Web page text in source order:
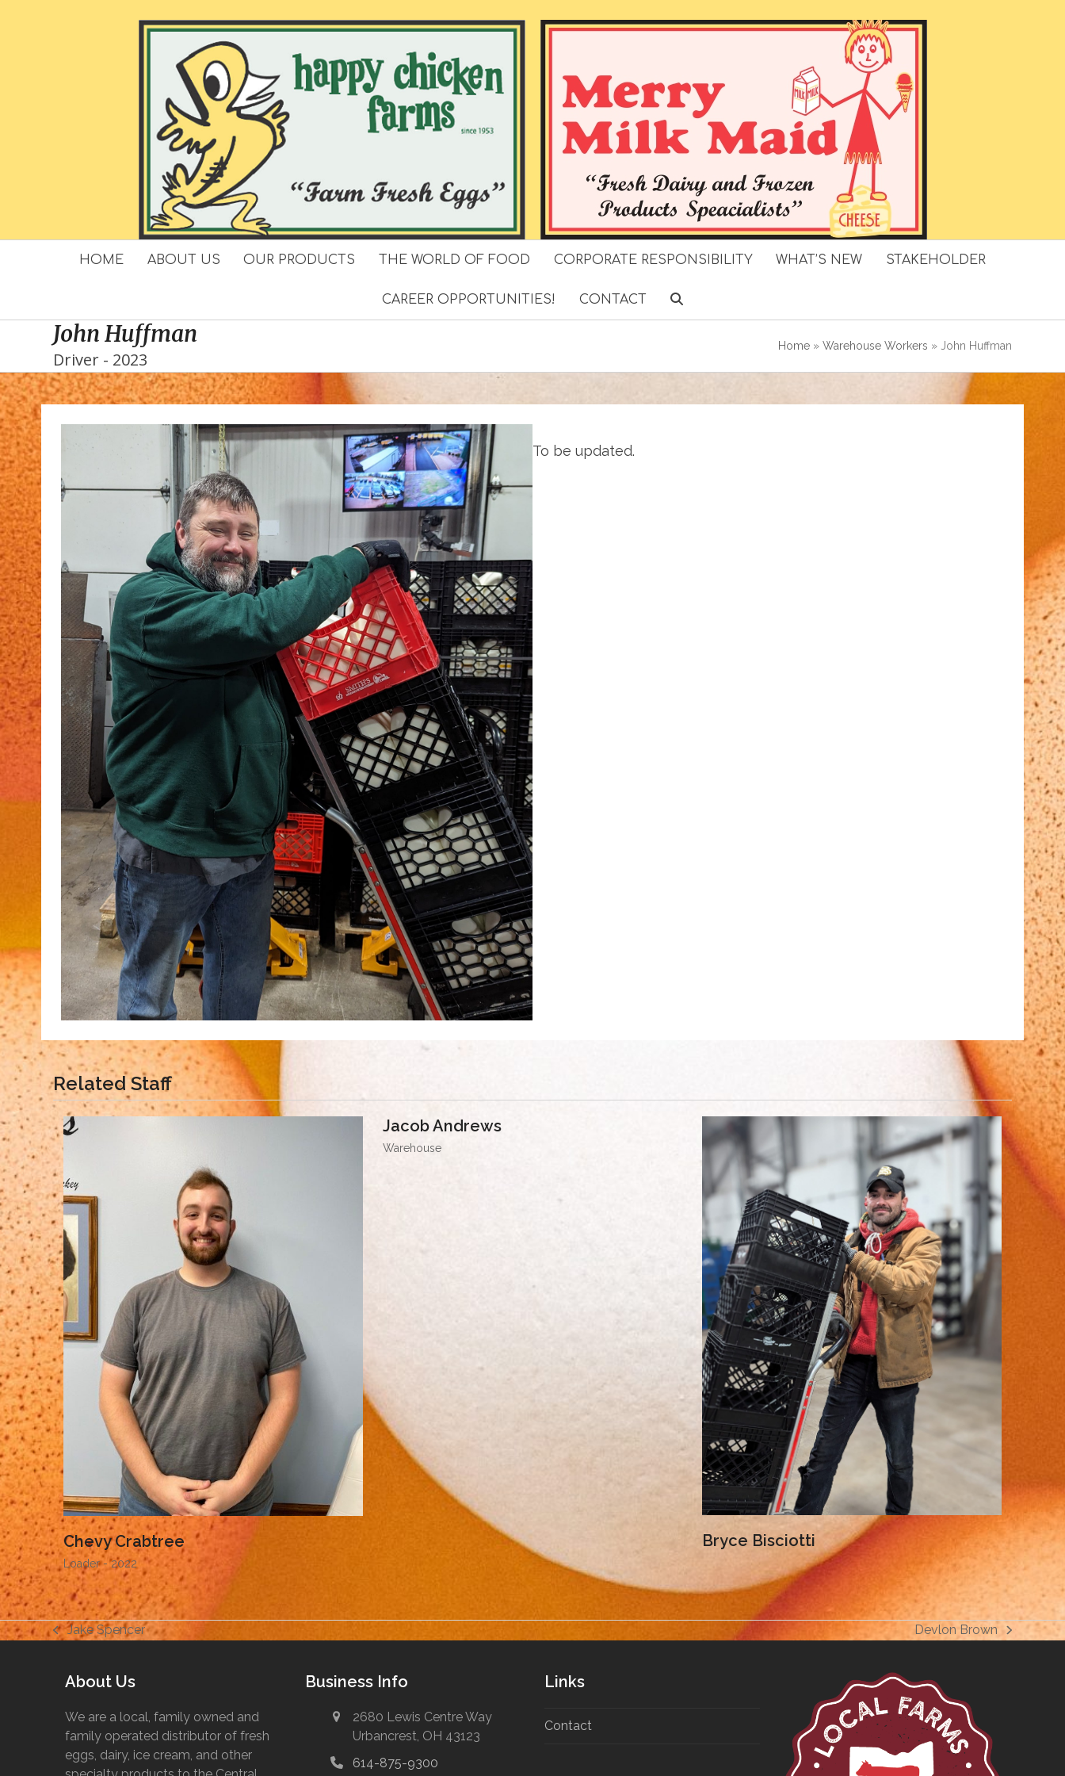
HOME ABOUT US OUR PRODUCTS THE WORLD OF FOOD CORPORATE RESPONSIBILITY WHAT’S NEW STAKEHOLDER
CAREER OPPORTUNITIES! CONTACT
John Huffman
Driver - 2023
Home» Warehouse Workers » John Huffman
To be updated.
Related Staff
Chevy Crabtree
Loader - 2022
Jacob Andrews
Warehouse
Bryce Bisciotti
previous
Jake Spencer
next
Devlon Brown
About Us
We are a local, family owned and
family operated distributor of fresh
eggs, dairy, ice cream, and other
Business Info
2680 Lewis Centre Way
Urbancrest, OH 43123
614-875-9300
Links
Contact